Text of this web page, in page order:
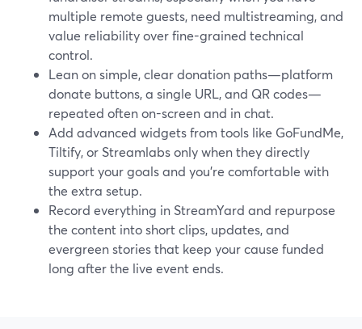
multiple remote guests, need multistreaming, and
value reliability over fine-grained technical
control.
Lean on simple, clear donation paths—platform
donate buttons, a single URL, and QR codes—
repeated often on-screen and in chat.
Add advanced widgets from tools like GoFundMe,
Tiltify, or Streamlabs only when they directly
support your goals and you’re comfortable with
the extra setup.
Record everything in StreamYard and repurpose
the content into short clips, updates, and
evergreen stories that keep your cause funded
long after the live event ends.